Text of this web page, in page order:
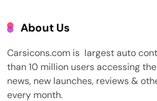
About Us
Carsicons.com is largest auto
than 10 million users accessing
news, new launches, reviews &
every month.